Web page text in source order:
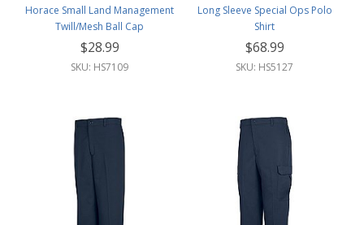
Horace Small Land Management
Twill/Mesh Ball Cap
$28.99
SKU: HS7109
Long Sleeve Special Ops Polo
Shirt
$68.99
SKU: HS5127